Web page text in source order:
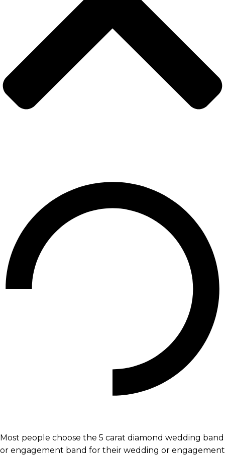
Most people choose the 5 carat diamond wedding band
or engagement band for their wedding or engagement